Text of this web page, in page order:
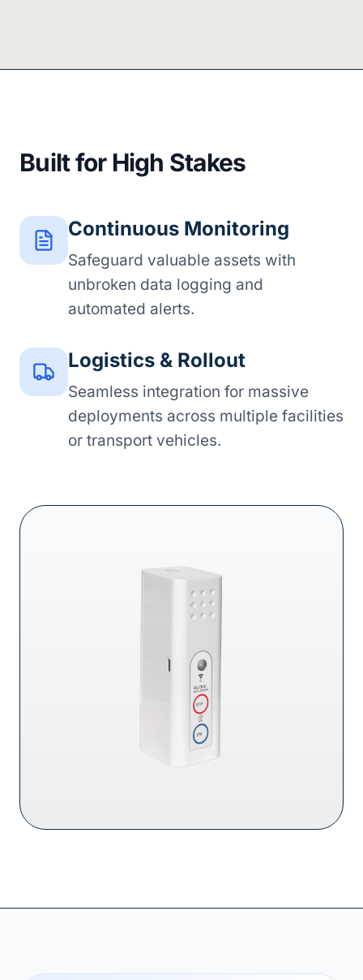
Built for High Stakes
Continuous Monitoring
Safeguard valuable assets with
unbroken data logging and
automated alerts.
Logistics & Rollout
Seamless integration for massive
deployments across multiple facilities
or transport vehicles.